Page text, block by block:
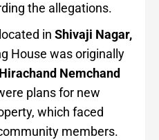
the allegations.
in Shivaji Nagar,
House was originally
Hirachand Nemchand
plans for new
which faced
members.